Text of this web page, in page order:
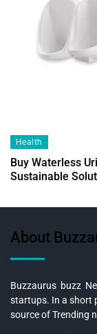
Health
Buy Waterless
Sustainable
About
Buzzaurus buzz
startups. In a short
source of Trending